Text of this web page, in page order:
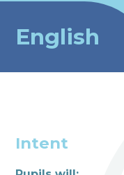
English
Intent